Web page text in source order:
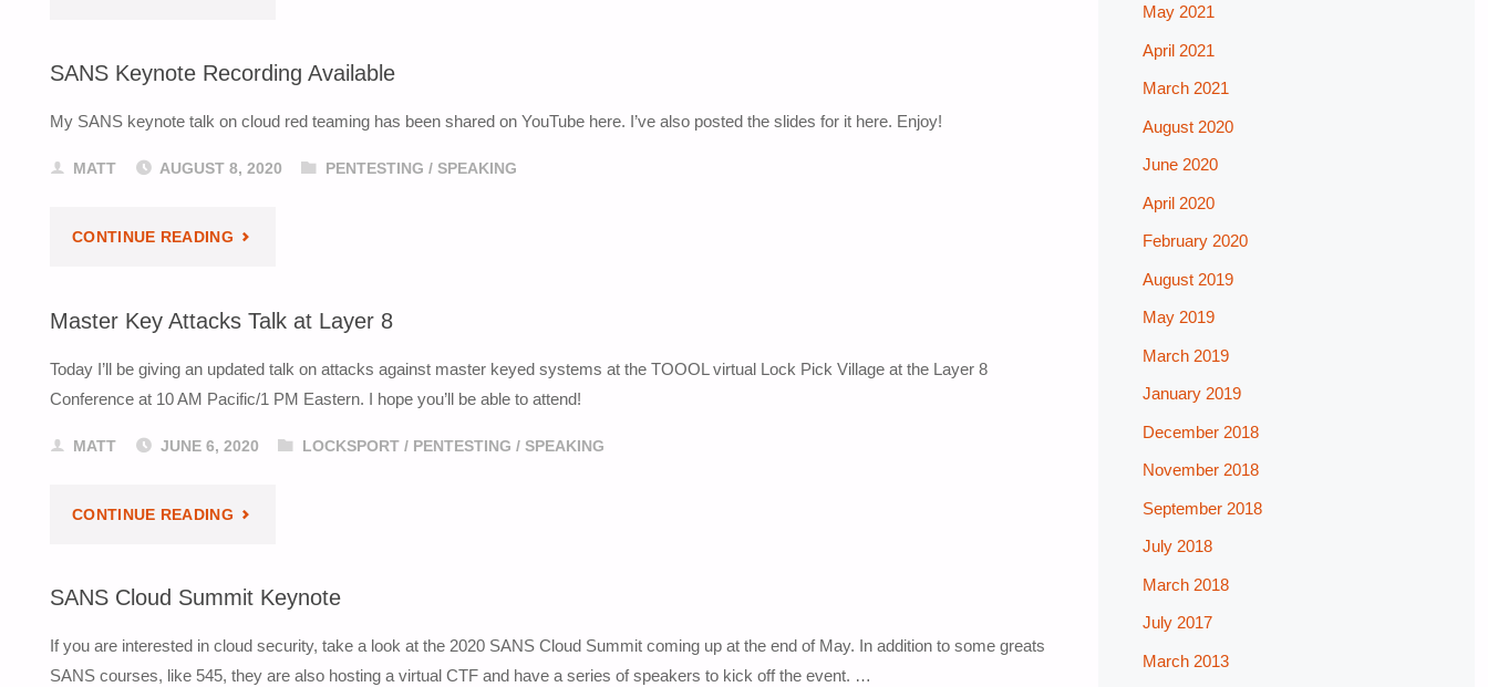
AMERICAN
1305"
SANS Keynote Recording Available
My SANS keynote talk on cloud red teaming has been shared on YouTube here. I’ve also posted the slides for it here. Enjoy!
MATT AUGUST 8, 2020 PENTESTING / SPEAKING
CONTINUE READING"SANS
RECORDING
AVAILABLE"
Master Key Attacks Talk at Layer 8
Today I’ll be giving an updated talk on attacks against master keyed systems at the TOOOL virtual Lock Pick Village at the Layer 8
Conference at 10 AM Pacific/1 PM Eastern. I hope you’ll be able to attend!
MATT JUNE 6, 2020 LOCKSPORT/ PENTESTING / SPEAKING
CONTINUE READING"MASTER
ATTACKS
TALK
SANS Cloud Summit Keynote
If you are interested in cloud security, take a look at the 2020 SANS Cloud Summit coming up at the end of May. In addition to some greats
SANS courses, like 545, they are also hosting a virtual CTF and have a series of speakers to kick off the event. …
May 2021
April 2021
March 2021
August 2020
June 2020
April 2020
February 2020
August 2019
May 2019
March 2019
January 2019
December 2018
November 2018
September 2018
July 2018
March 2018
July 2017
March 2013